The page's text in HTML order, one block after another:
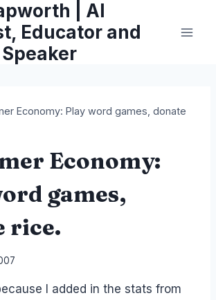
| AI
Educator and
Economy: Play word games, donate
Economy:
games,
rice.
I added in the stats from